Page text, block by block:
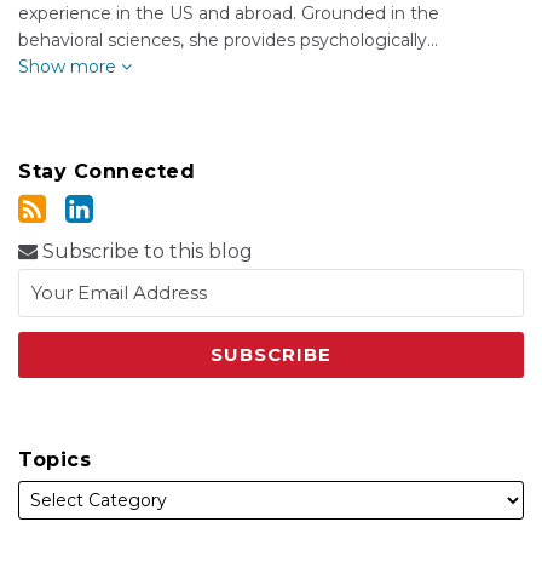
experience in the US and abroad. Grounded in the
behavioral sciences, she provides psychologically…
Show more
Stay Connected
Subscribe to this blog
Topics